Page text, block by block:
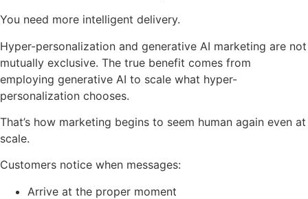
You need more intelligent delivery.
Hyper-personalization and generative AI marketing are not
mutually exclusive. The true benefit comes from
employing generative AI to scale what hyper-
personalization chooses.
That’s how marketing begins to seem human again even at
scale.
Customers notice when messages:
Arrive at the proper moment